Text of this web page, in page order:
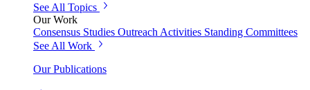
See All Topics
Our Work
Consensus Studies Outreach Activities Standing Committees
See All Work
Our Publications